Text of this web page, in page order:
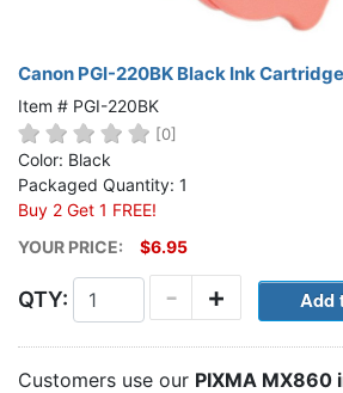
Canon PGI-220BK Black Ink Cartridge
Item # PGI-220BK
[0]
Color: Black
Packaged Quantity: 1
Buy 2 Get 1 FREE!
YOUR PRICE:
$6.95
QTY: +
-
Customers use our PIXMA MX860